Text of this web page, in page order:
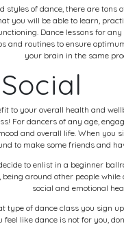
styles of dance, there are tons
you will be able to learn,
Dance lessons for
and routines to ensure
your brain in the same
to your overall health and
For dancers of any age,
and overall life. When you
to make some friends and
to enlist in a beginner
around other people
social and emotional
type of dance class you sign
feel like dance is not for you,